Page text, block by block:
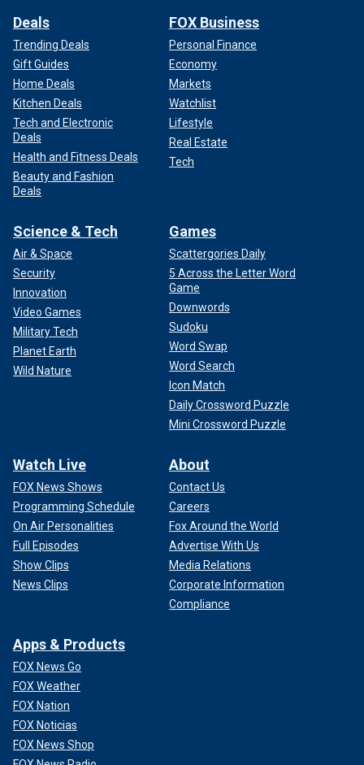
Deals
Trending Deals
Gift Guides
Home Deals
Kitchen Deals
Tech and Electronic
Deals
Health and Fitness Deals
Beauty and Fashion
Deals
FOX Business
Personal Finance
Economy
Markets
Watchlist
Lifestyle
Real Estate
Tech
Science & Tech
Air & Space
Security
Innovation
Video Games
Military Tech
Planet Earth
Wild Nature
Games
Scattergories Daily
5 Across the Letter Word
Game
Downwords
Sudoku
Word Swap
Word Search
Icon Match
Daily Crossword Puzzle
Mini Crossword Puzzle
Watch Live
FOX News Shows
Programming Schedule
On Air Personalities
Full Episodes
Show Clips
News Clips
About
Contact Us
Careers
Fox Around the World
Advertise With Us
Media Relations
Corporate Information
Compliance
Apps & Products
FOX News Go
FOX Weather
FOX Nation
FOX Noticias
FOX News Shop